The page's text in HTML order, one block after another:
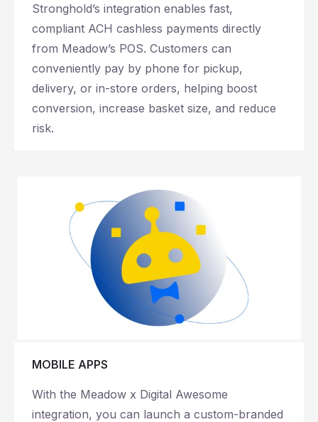
Stronghold’s integration enables fast,
compliant ACH cashless payments directly
from Meadow’s POS. Customers can
conveniently pay by phone for pickup,
delivery, or in-store orders, helping boost
conversion, increase basket size, and reduce
risk.
MOBILE APPS
With the Meadow x Digital Awesome
integration, you can launch a custom-branded